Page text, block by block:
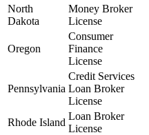
North
Dakota
Money Broker
License
Oregon
Consumer
Finance
License
Pennsylvania
Credit Services
Loan Broker
License
Rhode Island
Loan Broker
License